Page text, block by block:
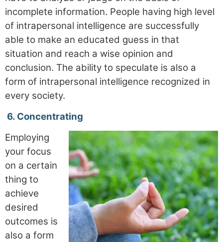
incomplete information. People having high level
of intrapersonal intelligence are successfully
able to make an educated guess in that
situation and reach a wise opinion and
conclusion. The ability to speculate is also a
form of intrapersonal intelligence recognized in
every society.
6. Concentrating
Employing
your focus
on a certain
thing to
achieve
desired
outcomes is
also a form